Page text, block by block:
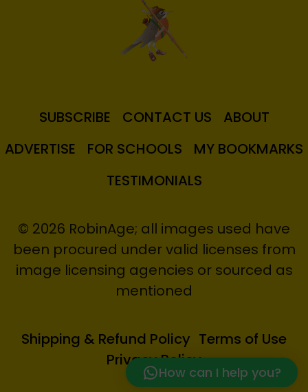
SUBSCRIBE CONTACT US
ABOUT
ADVERTISE
FOR SCHOOLS
MY BOOKMARKS
TESTIMONIALS
© 2026 RobinAge; all images used have
been procured under valid licenses from
image licensing agencies or sourced as
mentioned
Shipping & Refund Policy Terms of Use
Privacy Policy
How can I help you?